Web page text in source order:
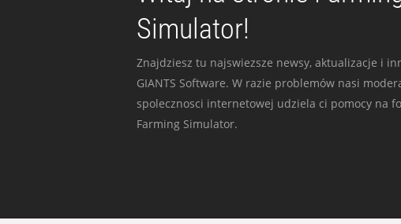
Simulator!
Znajdziesz tu najswiezsze newsy, aktualizacje i
GIANTS Software. W razie problemów nasi
spolecznosci internetowej udziela ci pomocy na
Farming Simulator.